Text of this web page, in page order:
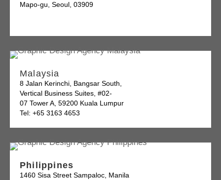
Mapo-gu, Seoul, 03909
Malaysia
8 Jalan Kerinchi, Bangsar South,
Vertical Business Suites, #02-
07 Tower A, 59200 Kuala Lumpur
Tel: +65 3163 4653
Philippines
1460 Sisa Street Sampaloc, Manila